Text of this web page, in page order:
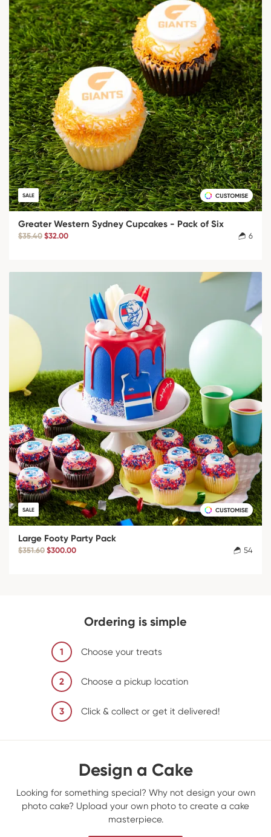
SALE
Greater Western Sydney Cupcakes - Pack of Six
$35.40 $32.00 6
SALE
Large Footy Party Pack
$351.60 $300.00 54
Ordering is simple
1 Choose your treats
2 Choose a pickup location
3 Click & collect or get it delivered!
Design a Cake
Looking for something special? Why not design your own
photo cake? Upload your own photo to create a cake
masterpiece.